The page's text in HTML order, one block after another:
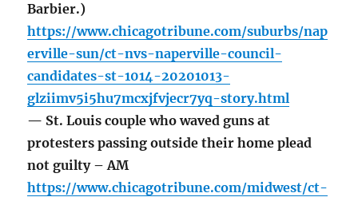
Barbier.)
https://www.chicagotribune.com/suburbs/nap
erville-sun/ct-nvs-naperville-council-
candidates-st-1014-20201013-
glziimv5i5hu7mcxjfvjecr7yq-story.html
— St. Louis couple who waved guns at
protesters passing outside their home plead
not guilty – AM
https://www.chicagotribune.com/midwest/ct-